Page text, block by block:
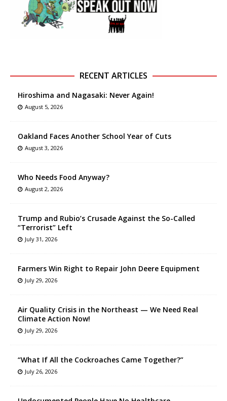
RECENT ARTICLES
Hiroshima and Nagasaki: Never Again!
August 5, 2026
Oakland Faces Another School Year of Cuts
August 3, 2026
Who Needs Food Anyway?
August 2, 2026
Trump and Rubio’s Crusade Against the So-Called
“Terrorist” Left
July 31, 2026
Farmers Win Right to Repair John Deere Equipment
July 29, 2026
Air Quality Crisis in the Northeast — We Need Real
Climate Action Now!
July 29, 2026
“What If All the Cockroaches Came Together?”
July 26, 2026